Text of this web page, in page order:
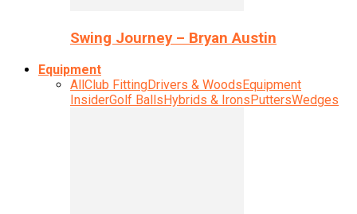
Swing Journey – Bryan Austin
Equipment
AllClub FittingDrivers & WoodsEquipment
InsiderGolf BallsHybrids & IronsPuttersWedges